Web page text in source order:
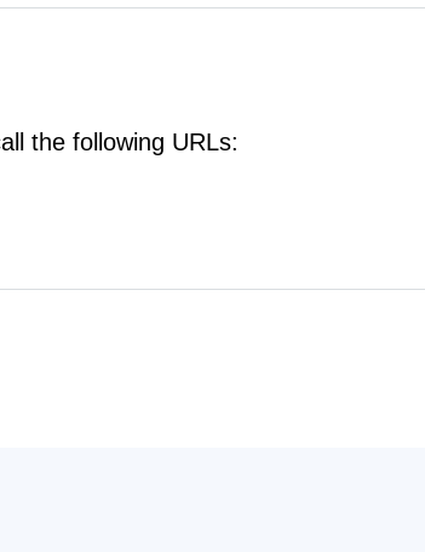
the following URLs: